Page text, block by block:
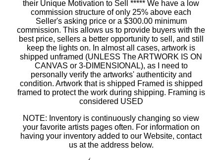
their Unique Motivation to Sell ***** We have a low
commission structure of only 25% above each
Seller's asking price or a $300.00 minimum
commission. This allows us to provide buyers with the
best price, sellers a better opportunity to sell, and still
keep the lights on. In almost all cases, artwork is
shipped unframed (UNLESS The ARTWORK IS ON
CANVAS or 3-DIMENSIONAL), as I need to
personally verify the artworks' authenticity and
condition. Artwork that is shipped Framed is shipped
framed to protect the work during shipping. Framing is
considered USED
NOTE: Inventory is continuously changing so view
your favorite artists pages often. For information on
having your inventory added to our Website, contact
us at the address below.